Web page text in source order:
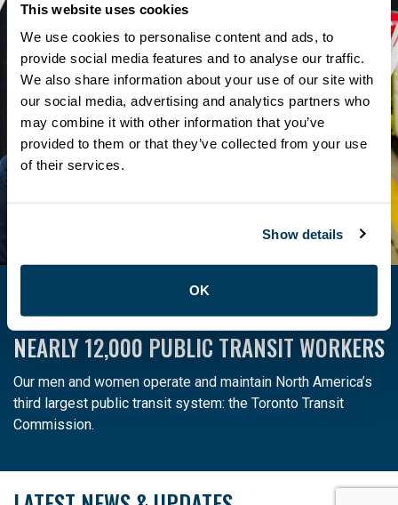
This website uses cookies
We use cookies to personalise content and ads, to
provide social media features and to analyse our traffic.
We also share information about your use of our site with
our social media, advertising and analytics partners who
may combine it with other information that you’ve
provided to them or that they’ve collected from your use
of their services.
Show details
OK
SIGNUP FOR NEW EXCLUSIVE
DISCOUNTS
ATU 113 is proudly partnering with Union Savings to bring
members even more exclusive deals.
Learn more
ATU LOCAL 113 IS THE PROUD UNION OF
NEARLY 12,000 PUBLIC TRANSIT WORKERS
Our men and women operate and maintain North America’s
third largest public transit system: the Toronto Transit
Commission.